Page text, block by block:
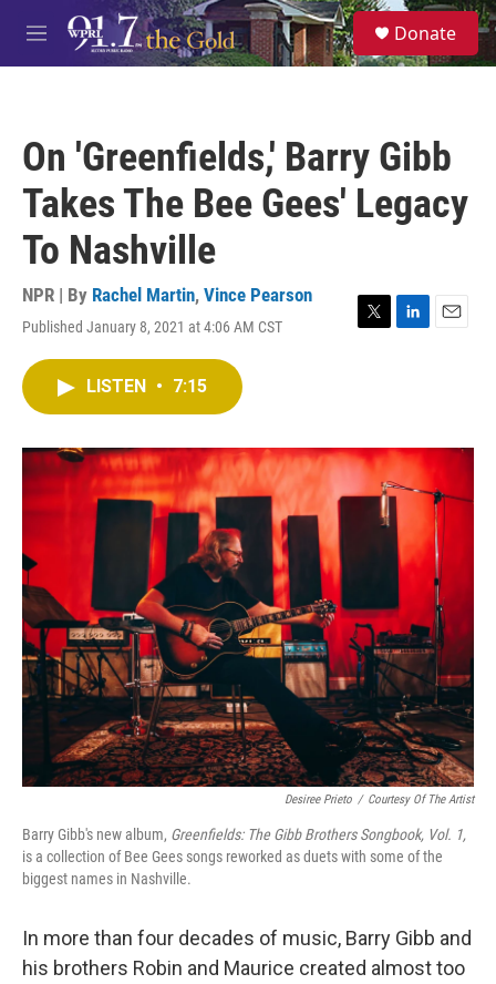
Skip to main content
M
e
S
e
a
Donate
On 'Greenfields,' Barry Gibb
Takes The Bee Gees' Legacy
To Nashville
NPR | By Rachel Martin, Vince Pearson
Published January 8, 2021 at 4:06 AM CST
T
r
L
I
E
LISTEN • 7:15
Desiree Prieto / Courtesy Of The Artist
Barry Gibb's new album, Greenfields: The Gibb Brothers Songbook, Vol. 1,
is a collection of Bee Gees songs reworked as duets with some of the
biggest names in Nashville.
In more than four decades of music, Barry Gibb and
his brothers Robin and Maurice created almost too